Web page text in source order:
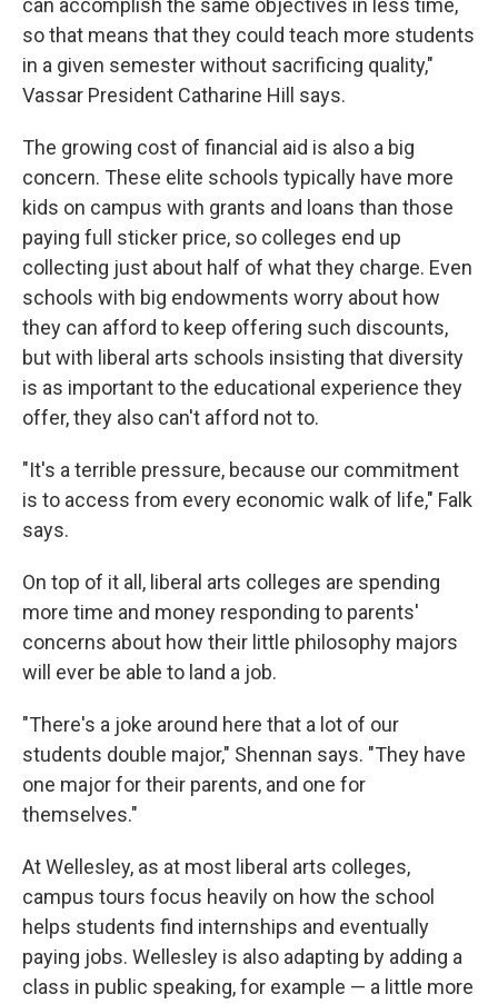
can accomplish the same objectives in less time,
so that means that they could teach more students
in a given semester without sacrificing quality,"
Vassar President Catharine Hill says.
The growing cost of financial aid is also a big
concern. These elite schools typically have more
kids on campus with grants and loans than those
paying full sticker price, so colleges end up
collecting just about half of what they charge. Even
schools with big endowments worry about how
they can afford to keep offering such discounts,
but with liberal arts schools insisting that diversity
is as important to the educational experience they
offer, they also can't afford not to.
"It's a terrible pressure, because our commitment
is to access from every economic walk of life," Falk
says.
On top of it all, liberal arts colleges are spending
more time and money responding to parents'
concerns about how their little philosophy majors
will ever be able to land a job.
"There's a joke around here that a lot of our
students double major," Shennan says. "They have
one major for their parents, and one for
themselves."
At Wellesley, as at most liberal arts colleges,
campus tours focus heavily on how the school
helps students find internships and eventually
paying jobs. Wellesley is also adapting by adding a
class in public speaking, for example — a little more